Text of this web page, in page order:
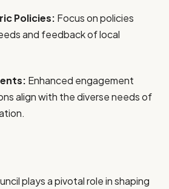
Policies: Focus on policies
and feedback of local
Enhanced engagement
align with the diverse needs of
plays a pivotal role in shaping